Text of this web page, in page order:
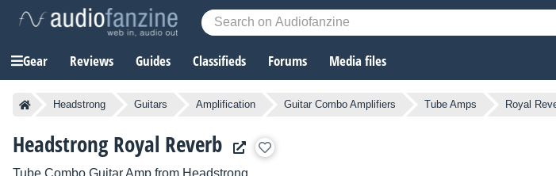
Gear Reviews Guides Classifieds Forums Media files
Headstrong Guitars Amplification Guitar Combo Amplifiers Tube Amps Royal
Headstrong Royal Reverb